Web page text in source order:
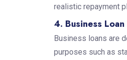
realistic repayment
4. Business
Business loans are
purposes such as